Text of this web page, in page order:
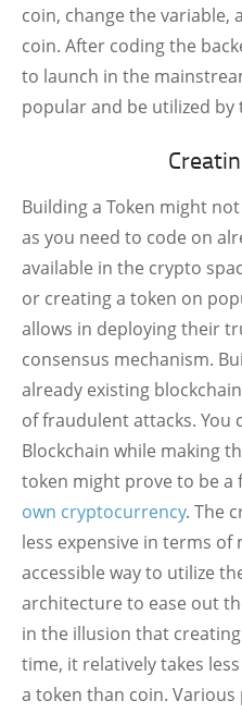
coin, change the variable,
coin. After coding the
to launch in the
popular and be utilized
Building a Token might
as you need to code on
available in the crypto
or creating a token on
allows in deploying their
consensus mechanism.
already existing
of fraudulent attacks. You
Blockchain while making
token might prove to be a
own cryptocurrency. The
less expensive in terms of
accessible way to utilize
architecture to ease out
in the illusion that
time, it relatively takes
a token than coin.